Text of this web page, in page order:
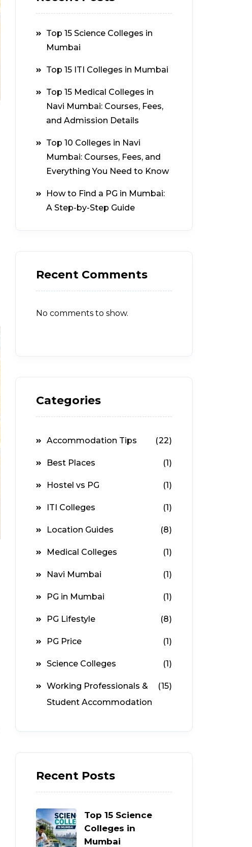
Top 15 Science Colleges in
Mumbai
Top 15 ITI Colleges in Mumbai
Top 15 Medical Colleges in
Navi Mumbai: Courses, Fees,
and Admission Details
Top 10 Colleges in Navi
Mumbai: Courses, Fees, and
Everything You Need to Know
How to Find a PG in Mumbai:
A Step-by-Step Guide
Recent Comments
No comments to show.
Categories
Accommodation Tips (22)
Best Places (1)
Hostel vs PG (1)
ITI Colleges (1)
Location Guides (8)
Medical Colleges (1)
Navi Mumbai (1)
PG in Mumbai (1)
PG Lifestyle (8)
PG Price (1)
Science Colleges (1)
Working Professionals &
Student Accommodation
(15)
Recent Posts
Top 15 Science
Colleges in
Mumbai